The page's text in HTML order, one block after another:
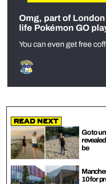
Omg, part of
life Pokémon GO
You can even get free
Read Next
Go to
be
10 for